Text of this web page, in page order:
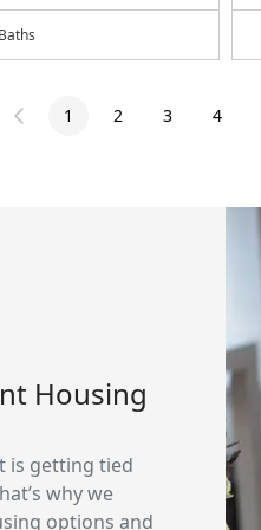
Baths
1 2 3 4
Housing
is getting tied
why we
options and